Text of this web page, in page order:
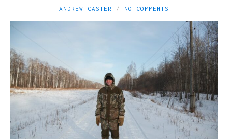
ANDREW CASTER NO COMMENTS